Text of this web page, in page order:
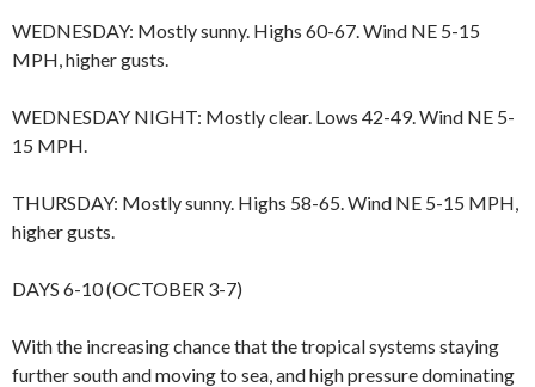
WEDNESDAY: Mostly sunny. Highs 60-67. Wind NE 5-15
MPH, higher gusts.
WEDNESDAY NIGHT: Mostly clear. Lows 42-49. Wind NE 5-
15 MPH.
THURSDAY: Mostly sunny. Highs 58-65. Wind NE 5-15 MPH,
higher gusts.
DAYS 6-10 (OCTOBER 3-7)
With the increasing chance that the tropical systems staying
further south and moving to sea, and high pressure dominating